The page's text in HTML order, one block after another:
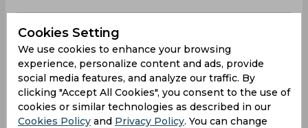
Sunil Chhetri Lenny Rodrigues
Nishu Kumar
Rahul Bheke
I League
Indian Super League
Bengaluru Fc Fc Goa
0 0
Cookies Setting
We use cookies to enhance your browsing
experience, personalize content and ads, provide
social media features, and analyze our traffic. By
clicking "Accept All Cookies", you consent to the use of
cookies or similar technologies as described in our
Cookies Policy and Privacy Policy. You can change